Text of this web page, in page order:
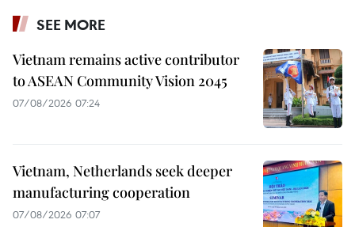
SEE MORE
Vietnam remains active contributor
to ASEAN Community Vision 2045
07/08/2026 07:24
Vietnam, Netherlands seek deeper
manufacturing cooperation
07/08/2026 07:07